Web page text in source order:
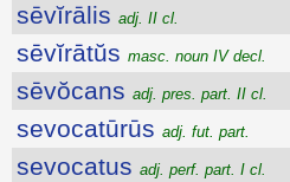
sēvĭrālis adj. II cl.
sēvĭrātŭs masc. noun IV decl.
sēvŏcans adj. pres. part. II cl.
sevocatūrūs adj. fut. part.
sevocatus adj. perf. part. I cl.